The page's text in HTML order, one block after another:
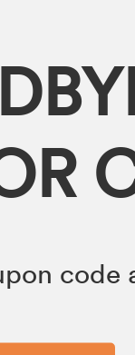
code